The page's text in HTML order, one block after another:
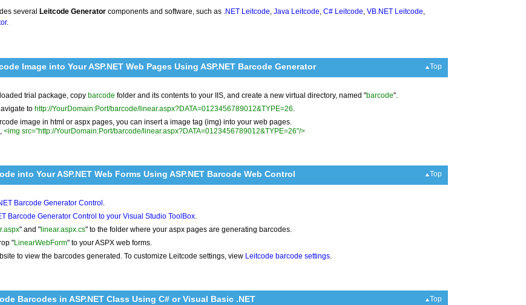
several Leitcode Generator components and software, such as .NET Leitcode, Java Leitcode, C# Leitcode, VB.NET Leitcode,
.
Image into Your ASP.NET Web Pages Using ASP.NET Barcode Generator Top
trial package, copy barcode folder and its contents to your IIS, and create a new virtual directory, named "barcode".
to http://YourDomain:Port/barcode/linear.aspx?DATA=0123456789012&TYPE=26.
image in html or aspx pages, you can insert a image tag (img) into your web pages.
<img src="http://YourDomain:Port/barcode/linear.aspx?DATA=0123456789012&TYPE=26"/>
into Your ASP.NET Web Forms Using ASP.NET Barcode Web Control Top
Barcode Generator Control .
Barcode Generator Control to your Visual Studio ToolBox.
" and " linear.aspx.cs" to the folder where your aspx pages are generating barcodes.
"LinearWebForm" to your ASPX web forms.
to view the barcodes generated. To customize Leitcode settings, view Leitcode barcode settings.
Barcodes in ASP.NET Class Using C# or Visual Basic .NET Top